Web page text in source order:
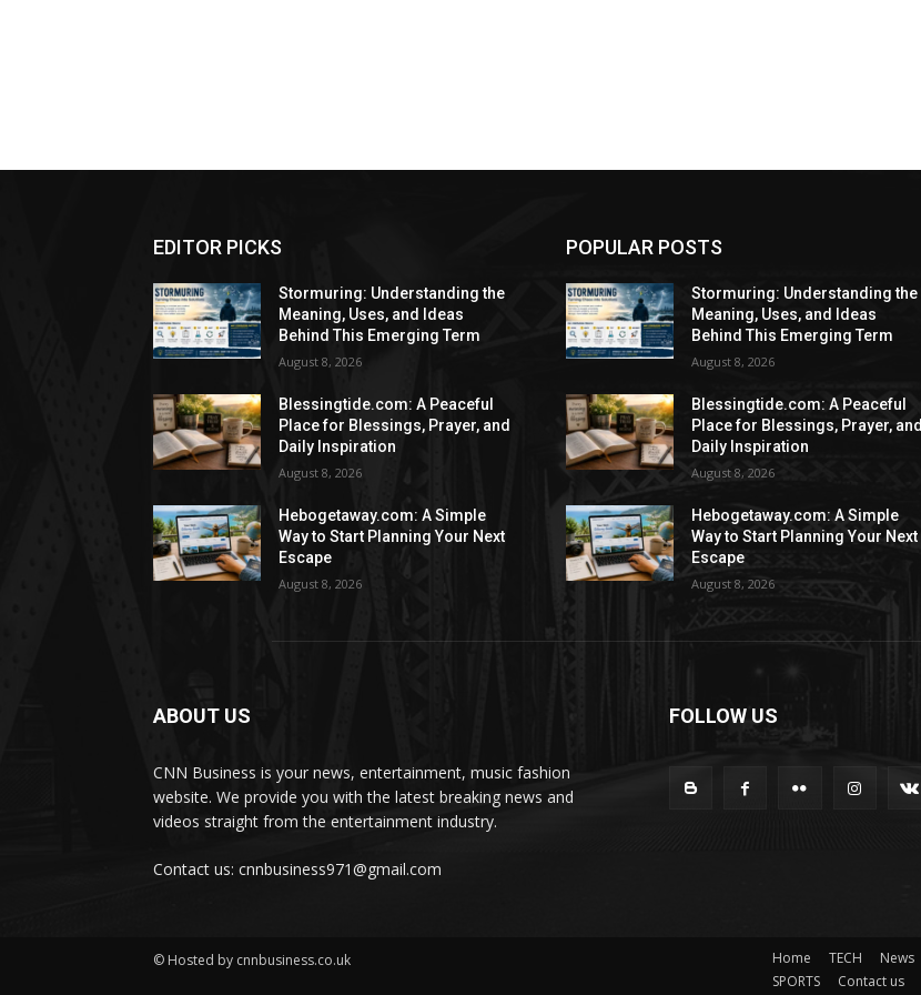
EDITOR PICKS
Stormuring: Understanding the
Meaning, Uses, and Ideas
Behind This Emerging Term
August 8, 2026
Blessingtide.com: A Peaceful
Place for Blessings, Prayer, and
Daily Inspiration
August 8, 2026
Hebogetaway.com: A Simple
Way to Start Planning Your Next
Escape
August 8, 2026
POPULAR POSTS
Stormuring: Understanding the
Meaning, Uses, and Ideas
Behind This Emerging Term
August 8, 2026
Blessingtide.com: A Peaceful
Place for Blessings, Prayer, and
Daily Inspiration
August 8, 2026
Hebogetaway.com: A Simple
Way to Start Planning Your Next
Escape
August 8, 2026
ABOUT US
CNN Business is your news, entertainment, music fashion
website. We provide you with the latest breaking news and
videos straight from the entertainment industry.
Contact us: cnnbusiness971@gmail.com
FOLLOW US
© Hosted by cnnbusiness.co.uk Home TECH News
SPORTS
Contact us